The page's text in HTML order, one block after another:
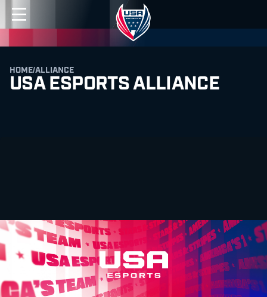
HOME/ALLIANCE
USA ESPORTS ALLIANCE